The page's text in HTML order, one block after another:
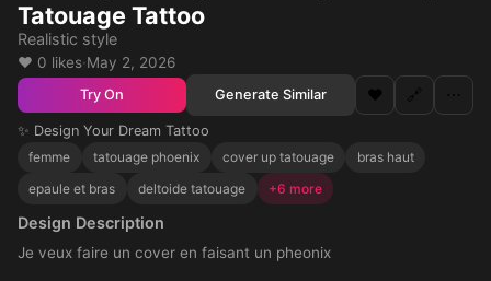
Tatouage Tattoo
Realistic style
❤️ 0 likes·May 2, 2026
Try On Generate Similar ❤️ 🔗 ⋯
✨ Design Your Dream Tattoo
femme
tatouage phoenix cover up tatouage
bras haut
epaule et bras
deltoide tatouage +6 more
Design Description
Je veux faire un cover en faisant un pheonix